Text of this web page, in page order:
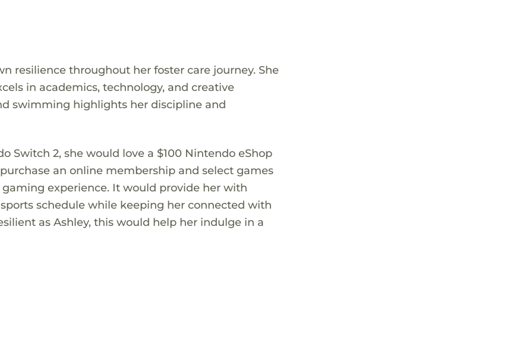
resilience throughout her foster care journey. She
in academics, technology, and creative
swimming highlights her discipline and
Switch 2, she would love a $100 Nintendo eShop
an online membership and select games
experience. It would provide her with
schedule while keeping her connected with
as Ashley, this would help her indulge in a